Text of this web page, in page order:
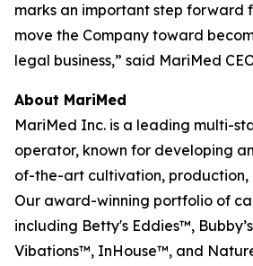
marks an important step forward
move the Company toward
legal business,” said MariMed
About MariMed
MariMed Inc. is a leading multi-
operator, known for developing
of-the-art cultivation,
Our award-winning portfolio of
including Betty's Eddies™,
Vibations™, InHouse™, and